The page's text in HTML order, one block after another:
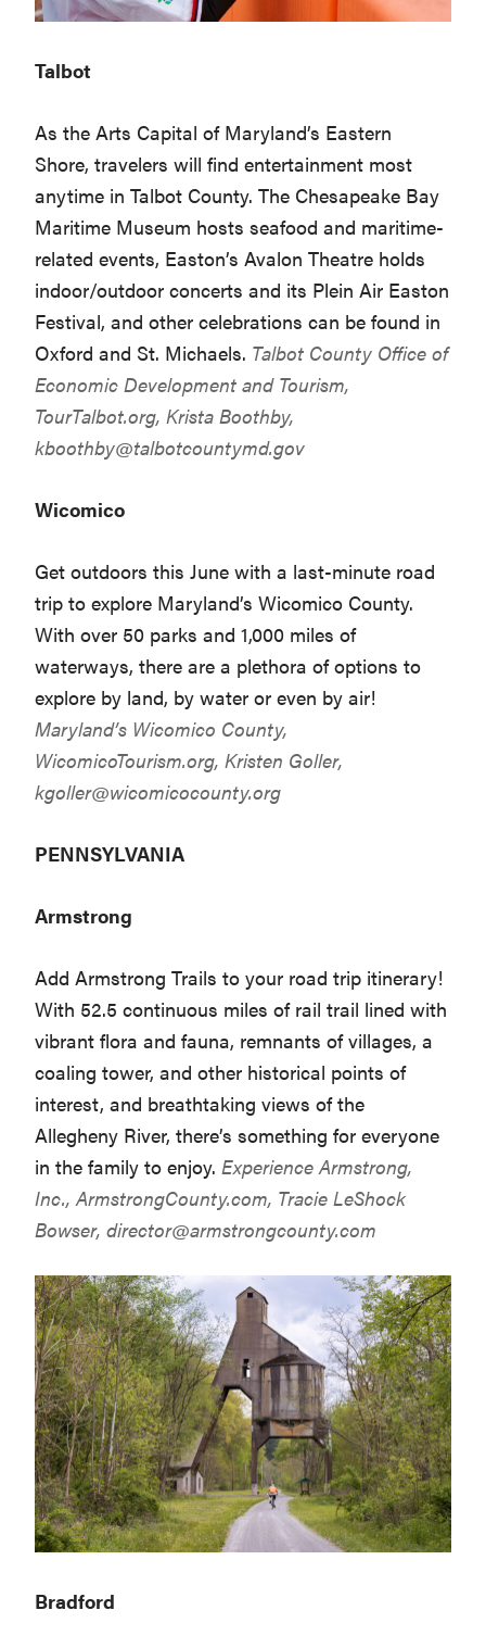
Talbot
As the Arts Capital of Maryland’s Eastern
Shore, travelers will find entertainment most
anytime in Talbot County. The Chesapeake Bay
Maritime Museum hosts seafood and maritime-
related events, Easton’s Avalon Theatre holds
indoor/outdoor concerts and its Plein Air Easton
Festival, and other celebrations can be found in
Oxford and St. Michaels. Talbot County Office of
Economic Development and Tourism,
TourTalbot.org, Krista Boothby,
kboothby@talbotcountymd.gov
Wicomico
Get outdoors this June with a last-minute road
trip to explore Maryland’s Wicomico County.
With over 50 parks and 1,000 miles of
waterways, there are a plethora of options to
explore by land, by water or even by air!
Maryland’s Wicomico County,
WicomicoTourism.org, Kristen Goller,
kgoller@wicomicocounty.org
PENNSYLVANIA
Armstrong
Add Armstrong Trails to your road trip itinerary!
With 52.5 continuous miles of rail trail lined with
vibrant flora and fauna, remnants of villages, a
coaling tower, and other historical points of
interest, and breathtaking views of the
Allegheny River, there’s something for everyone
in the family to enjoy. Experience Armstrong,
Inc.,ArmstrongCounty.com, Tracie LeShock
Bowser,director@armstrongcounty.com
Bradford